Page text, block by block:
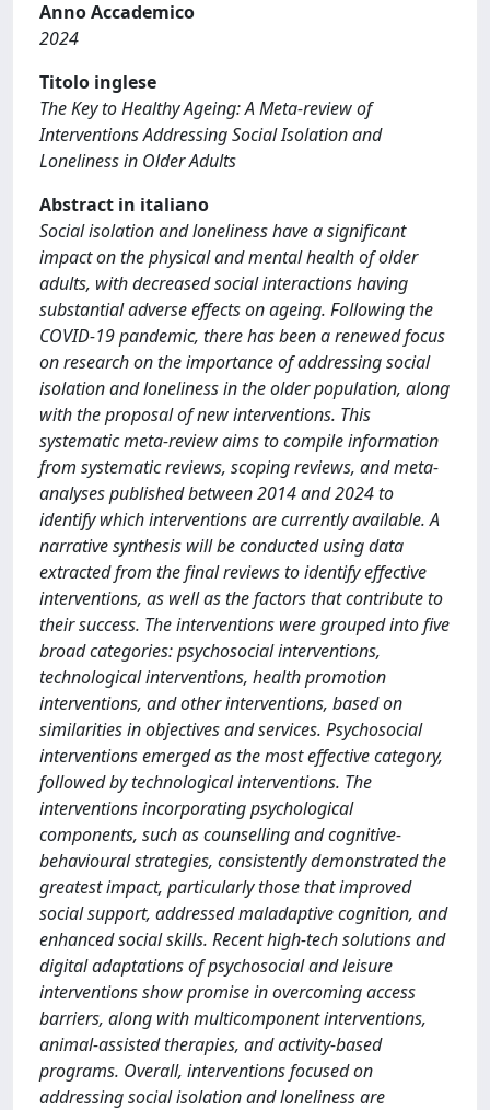
Anno Accademico
2024
Titolo inglese
The Key to Healthy Ageing: A Meta-review of
Interventions Addressing Social Isolation and
Loneliness in Older Adults
Abstract in italiano
Social isolation and loneliness have a significant
impact on the physical and mental health of older
adults, with decreased social interactions having
substantial adverse effects on ageing. Following the
COVID-19 pandemic, there has been a renewed focus
on research on the importance of addressing social
isolation and loneliness in the older population, along
with the proposal of new interventions. This
systematic meta-review aims to compile information
from systematic reviews, scoping reviews, and meta-
analyses published between 2014 and 2024 to
identify which interventions are currently available. A
narrative synthesis will be conducted using data
extracted from the final reviews to identify effective
interventions, as well as the factors that contribute to
their success. The interventions were grouped into five
broad categories: psychosocial interventions,
technological interventions, health promotion
interventions, and other interventions, based on
similarities in objectives and services. Psychosocial
interventions emerged as the most effective category,
followed by technological interventions. The
interventions incorporating psychological
components, such as counselling and cognitive-
behavioural strategies, consistently demonstrated the
greatest impact, particularly those that improved
social support, addressed maladaptive cognition, and
enhanced social skills. Recent high-tech solutions and
digital adaptations of psychosocial and leisure
interventions show promise in overcoming access
barriers, along with multicomponent interventions,
animal-assisted therapies, and activity-based
programs. Overall, interventions focused on
addressing social isolation and loneliness are